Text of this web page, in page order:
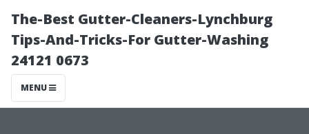
The-Best Gutter-Cleaners-Lynchburg
Tips-And-Tricks-For Gutter-Washing
24121 0673
MENU